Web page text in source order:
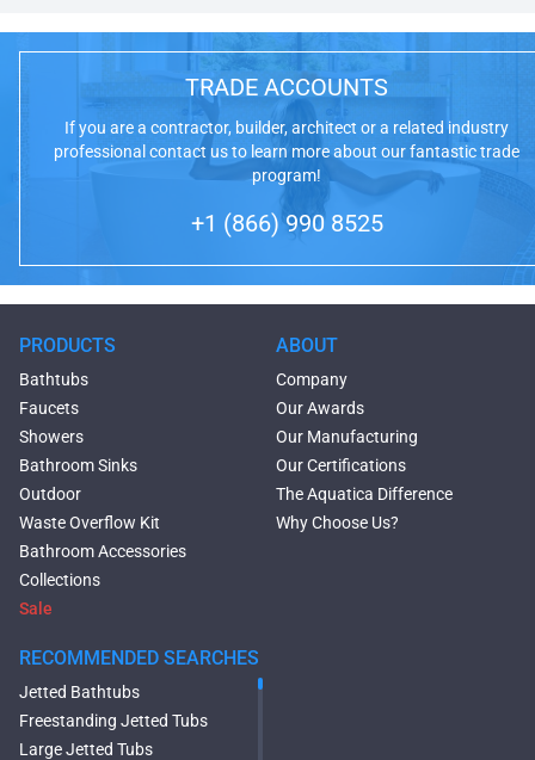
TRADE ACCOUNTS
If you are a contractor, builder, architect or a related industry
professional contact us to learn more about our fantastic trade
program!
+1 (866) 990 8525
PRODUCTS
Bathtubs
Faucets
Showers
Bathroom Sinks
Outdoor
Waste Overflow Kit
Bathroom Accessories
Collections
Sale
RECOMMENDED SEARCHES
Jetted Bathtubs
Freestanding Jetted Tubs
Large Jetted Tubs
ABOUT
Company
Our Awards
Our Manufacturing
Our Certifications
The Aquatica Difference
Why Choose Us?